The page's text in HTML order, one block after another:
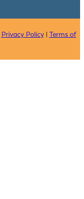
Privacy Policy| Terms of